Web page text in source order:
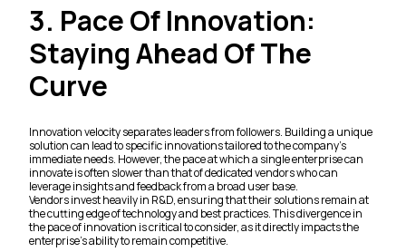
3. Pace Of Innovation:
Staying Ahead Of The
Curve
Innovation velocity separates leaders from followers. Building a unique
solution can lead to specific innovations tailored to the company's
immediate needs. However, the pace at which a single enterprise can
innovate is often slower than that of dedicated vendors who can
leverage insights and feedback from a broad user base.
Vendors invest heavily in R&D, ensuring that their solutions remain at
the cutting edge of technology and best practices. This divergence in
the pace of innovation is critical to consider, as it directly impacts the
enterprise's ability to remain competitive.